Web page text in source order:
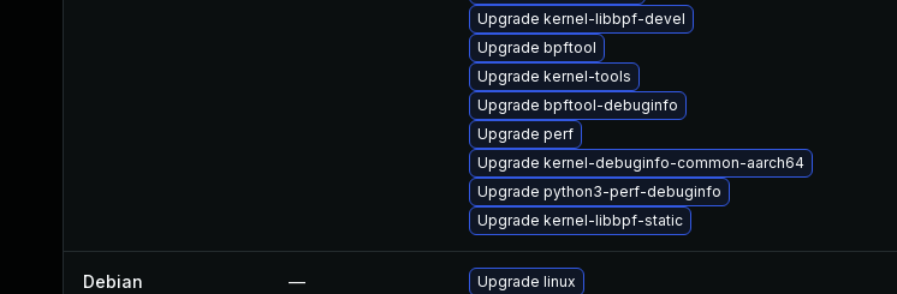
Upgrade kernel-libbpf-devel
Upgrade bpftool
Upgrade kernel-tools
Upgrade bpftool-debuginfo
Upgrade perf
Upgrade kernel-debuginfo-common-aarch64
Upgrade python3-perf-debuginfo
Upgrade kernel-libbpf-static
Debian — Upgrade linux